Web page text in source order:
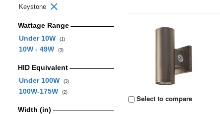
Keystone
Wattage Range
Under 10W
(1)
10W - 49W (3)
HID Equivalent
Under 100W
(3)
100W-175W (2)
Width (in)
Select to compare